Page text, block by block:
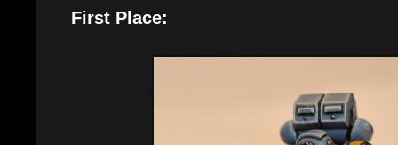
First Place: